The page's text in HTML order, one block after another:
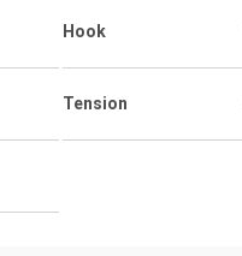
Hook
Tension